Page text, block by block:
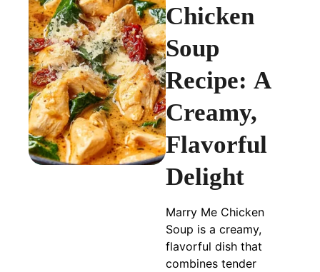
Chicken
Soup
Recipe: A
Creamy,
Flavorful
Delight
Marry Me Chicken
Soup is a creamy,
flavorful dish that
combines tender